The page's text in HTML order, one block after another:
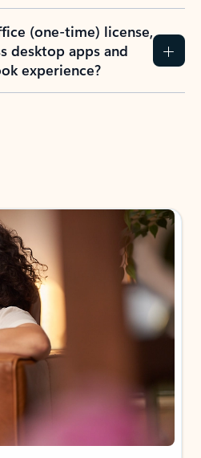
(one-time) license,
desktop apps and
experience?